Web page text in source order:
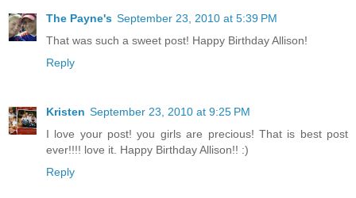
The Payne's September 23, 2010 at 5:39 PM
That was such a sweet post! Happy Birthday Allison!
Reply
Kristen September 23, 2010 at 9:25 PM
I love your post! you girls are precious! That is best post
ever!!!! love it. Happy Birthday Allison!! :)
Reply